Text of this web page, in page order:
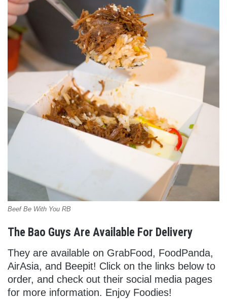
Beef Be With You RB
The Bao Guys Are Available For Delivery
They are available on GrabFood, FoodPanda,
AirAsia, and Beepit! Click on the links below to
order, and check out their social media pages
for more information. Enjoy Foodies!